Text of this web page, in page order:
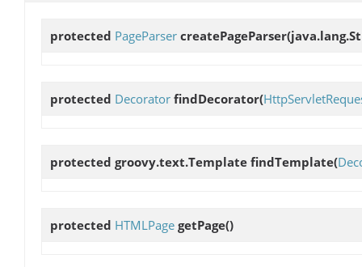
protected PageParser createPageParser
protected Decorator findDecorator(
protected groovy.text.Template findTemplate(
protected HTMLPage getPage()